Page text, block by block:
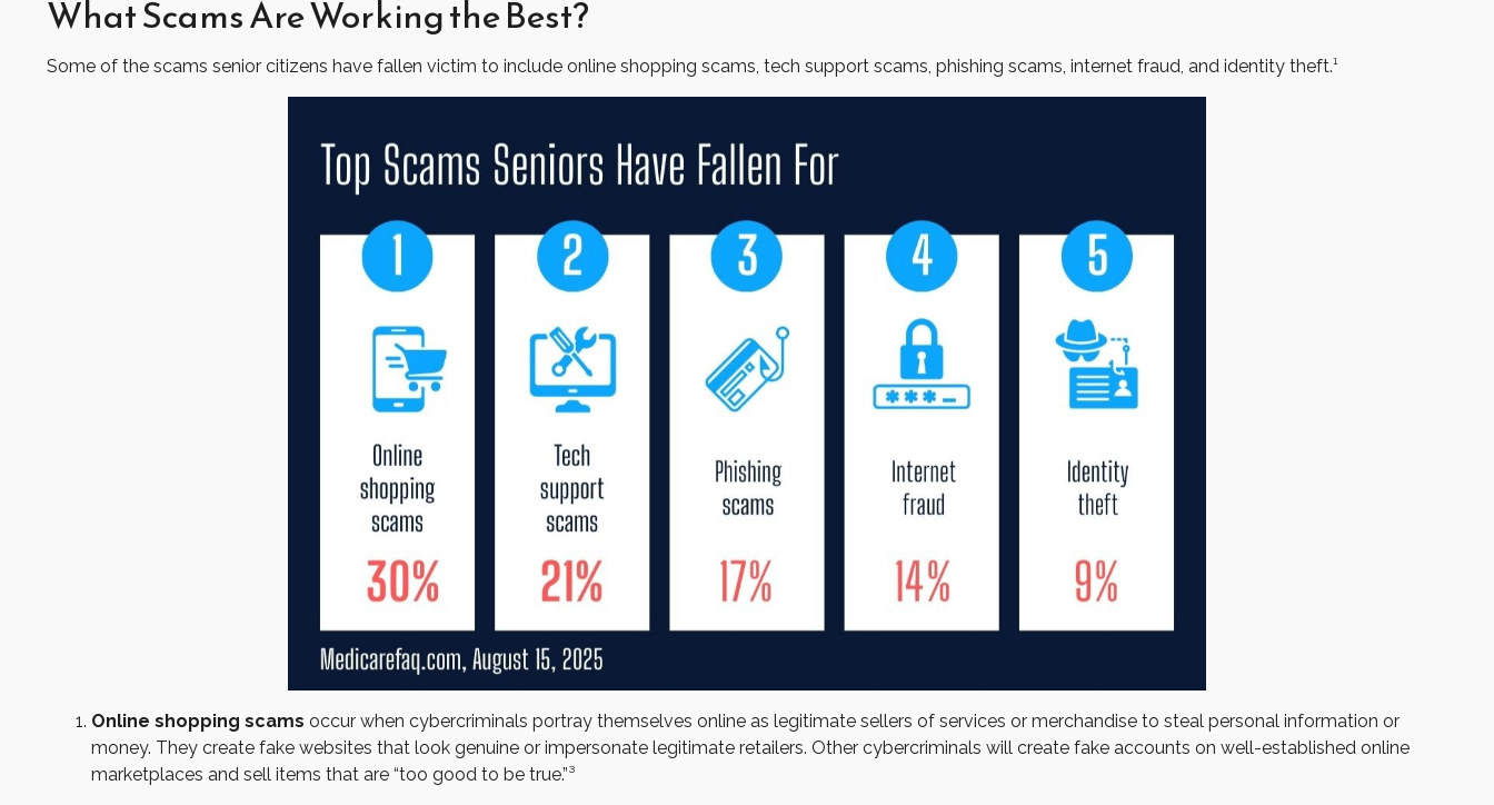
What Scams Are Working the Best?
Some of the scams senior citizens have fallen victim to include online shopping scams, tech support scams, phishing scams, internet fraud, and identity theft.¹
Online shopping scams occur when cybercriminals portray themselves online as legitimate sellers of services or merchandise to steal personal information or
money. They create fake websites that look genuine or impersonate legitimate retailers. Other cybercriminals will create fake accounts on well-established online
marketplaces and sell items that are “too good to be true.”³